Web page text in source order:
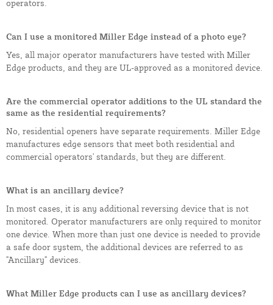
operators.
Can I use a monitored Miller Edge instead of a photo eye?
Yes, all major operator manufacturers have tested with Miller
Edge products, and they are UL-approved as a monitored device.
Are the commercial operator additions to the UL standard the
same as the residential requirements?
No, residential openers have separate requirements. Miller Edge
manufactures edge sensors that meet both residential and
commercial operators' standards, but they are different.
What is an ancillary device?
In most cases, it is any additional reversing device that is not
monitored. Operator manufacturers are only required to monitor
one device. When more than just one device is needed to provide
a safe door system, the additional devices are referred to as
"Ancillary" devices.
What Miller Edge products can I use as ancillary devices?